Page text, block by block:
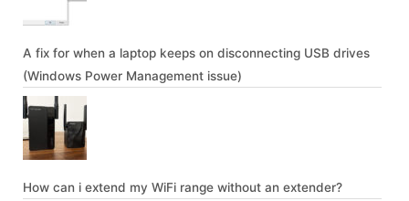
A fix for when a laptop keeps on disconnecting USB drives
(Windows Power Management issue)
How can i extend my WiFi range without an extender?